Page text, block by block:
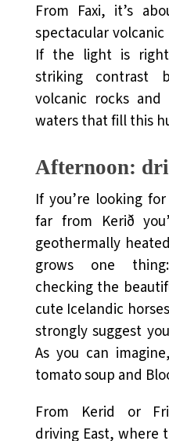
From Faxi, it’s
spectacular
If the light is
striking contrast
volcanic rocks
waters that fill this
Afternoon:
If you’re looking
far from Kerið
geothermally
grows one
checking the
cute Icelandic
strongly suggest
As you can
tomato soup and
From Kerid or
driving East, where